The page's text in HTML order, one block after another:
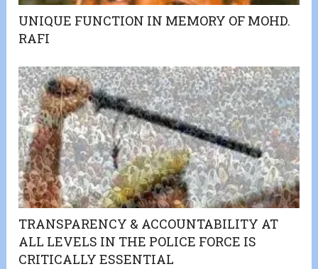
UNIQUE FUNCTION IN MEMORY OF MOHD.
RAFI
TRANSPARENCY & ACCOUNTABILITY AT
ALL LEVELS IN THE POLICE FORCE IS
CRITICALLY ESSENTIAL